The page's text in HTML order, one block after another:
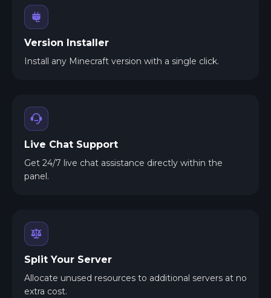
Version Installer
Install any Minecraft version with a single click.
Live Chat Support
Get 24/7 live chat assistance directly within the
panel.
Split Your Server
Allocate unused resources to additional servers at no
extra cost.